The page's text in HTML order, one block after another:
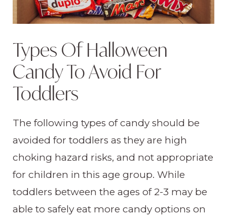
Types Of Halloween
Candy To Avoid For
Toddlers
The following types of candy should be
avoided for toddlers as they are high
choking hazard risks, and not appropriate
for children in this age group. While
toddlers between the ages of 2-3 may be
able to safely eat more candy options on